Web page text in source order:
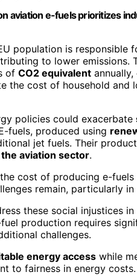
aviation e-fuels prioritizes
population is
to lower emissions.
of CO2 equivalent
the cost of household and
policies could exacerbate
fuels, produced using
jet fuels. Their
aviation sector.
cost of producing e-
remain, particularly
these social injustices in
production requires
challenges.
energy access while
to fairness in energy costs.